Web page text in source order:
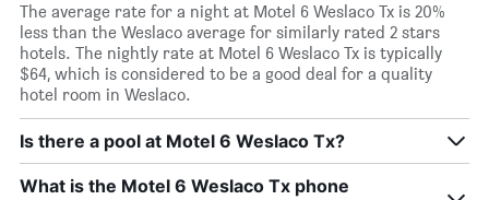
The average rate for a night at Motel 6 Weslaco Tx is 20%
less than the Weslaco average for similarly rated 2 stars
hotels. The nightly rate at Motel 6 Weslaco Tx is typically
$64, which is considered to be a good deal for a quality
hotel room in Weslaco.
Is there a pool at Motel 6 Weslaco Tx?
What is the Motel 6 Weslaco Tx phone